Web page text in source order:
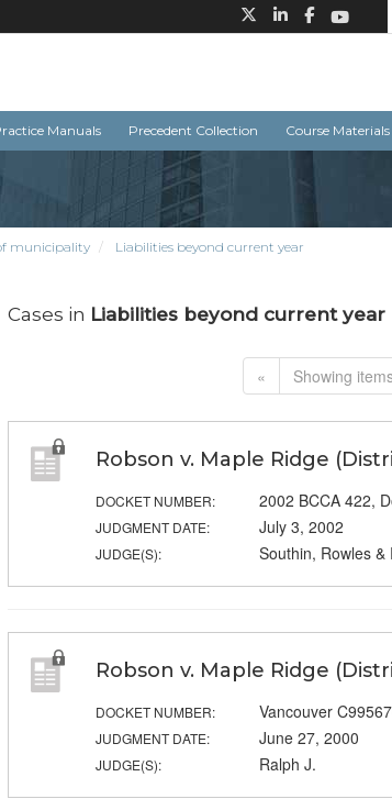
Manuals Precedent Collection Course Materials
municipality Liabilities beyond current year
Cases in Liabilities beyond current year
« Showing
Robson v. Maple Ridge
DOCKET NUMBER: 2002 BCCA 422,
JUDGMENT DATE: July 3, 2002
JUDGE(S): Southin, Rowles &
Robson v. Maple Ridge
DOCKET NUMBER: Vancouver
JUDGMENT DATE: June 27, 2000
JUDGE(S): Ralph J.